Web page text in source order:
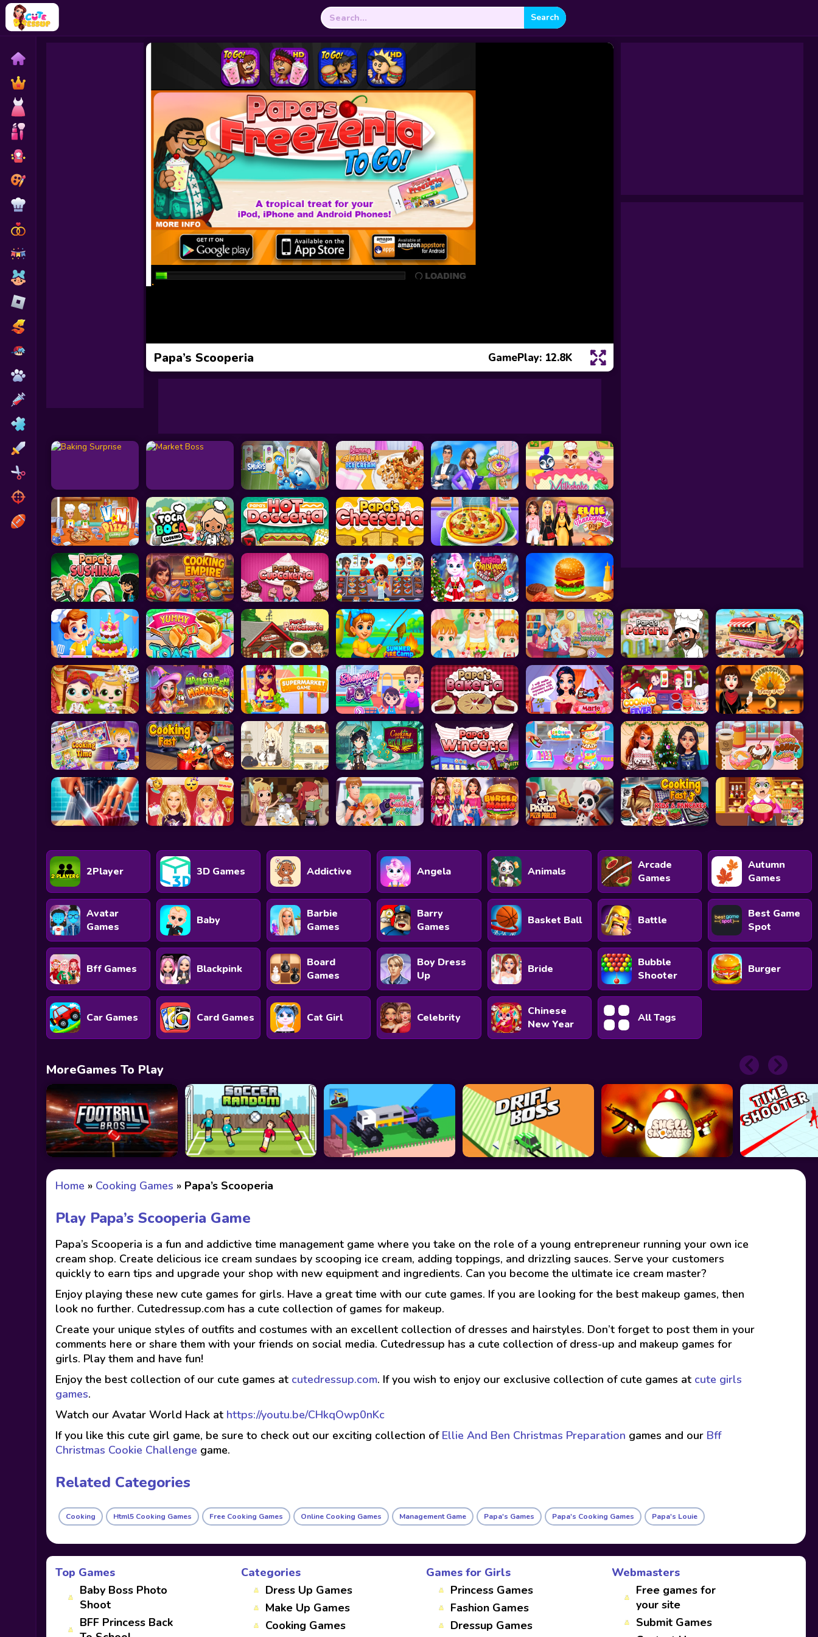
Search
for:
Skills
Shooting
Sports
Papa’s Scooperia GamePlay: 12.8K
2Player 3D Games Addictive Angela Animals
Arcade
Games
Autumn
Games
Avatar
Games
Baby
Barbie
Games
Barry
Games
Basket Ball Battle
Best Game
Spot
Bff Games Blackpink
Board
Games
Boy Dress
Up
Bride
Bubble
Shooter
Burger
Car Games Card Games Cat Girl Celebrity
Chinese
New Year
All Tags
MoreGames To Play
Home » Cooking Games » Papa’s Scooperia
Play Papa’s Scooperia Game
Papa’s Scooperia is a fun and addictive time management game where you take on the role of a young entrepreneur running your own ice
cream shop. Create delicious ice cream sundaes by scooping ice cream, adding toppings, and drizzling sauces. Serve your customers
quickly to earn tips and upgrade your shop with new equipment and ingredients. Can you become the ultimate ice cream master?
Enjoy playing these new cute games for girls. Have a great time with our cute games. If you are looking for the best makeup games, then
look no further. Cutedressup.com has a cute collection of games for makeup.
Create your unique styles of outfits and costumes with an excellent collection of dresses and hairstyles. Don’t forget to post them in your
comments here or share them with your friends on social media. Cutedressup has a cute collection of dress-up and makeup games for
girls. Play them and have fun!
Enjoy the best collection of our cute games at cutedressup.com. If you wish to enjoy our exclusive collection of cute games at cute girls
games.
Watch our Avatar World Hack at https://youtu.be/CHkqOwp0nKc
If you like this cute girl game, be sure to check out our exciting collection of Ellie And Ben Christmas Preparation games and our Bff
Christmas Cookie Challenge game.
Related Categories
Cooking Html5 Cooking Games Free Cooking Games Online Cooking Games Management Game Papa's Games Papa's Cooking Games Papa's Louie
Top Games
Baby Boss Photo
Shoot
BFF Princess Back
Categories
Dress Up Games
Make Up Games
Cooking Games
Games for Girls
Princess Games
Fashion Games
Dressup Games
Webmasters
Free games for
your site
Submit Games